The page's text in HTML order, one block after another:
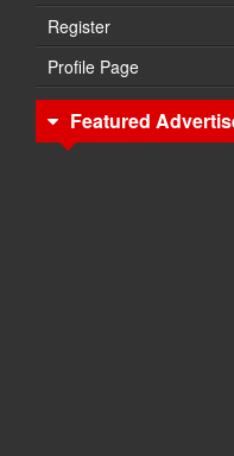
Register
Profile Page
Featured